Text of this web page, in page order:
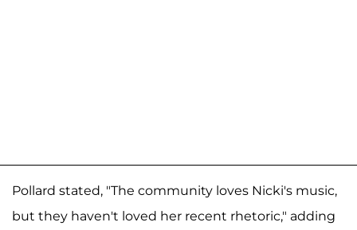
Pollard stated, "The community loves Nicki's music,
but they haven't loved her recent rhetoric," adding